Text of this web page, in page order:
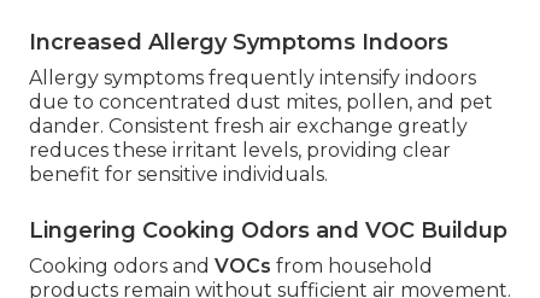
Increased Allergy Symptoms Indoors
Allergy symptoms frequently intensify indoors
due to concentrated dust mites, pollen, and pet
dander. Consistent fresh air exchange greatly
reduces these irritant levels, providing clear
benefit for sensitive individuals.
Lingering Cooking Odors and VOC Buildup
Cooking odors and VOCs from household
products remain without sufficient air movement.